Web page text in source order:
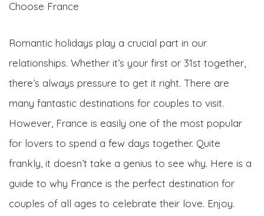
Romantic holidays play a crucial part in our
relationships. Whether it’s your first or 31st together,
there’s always pressure to get it right. There are
many fantastic destinations for couples to visit.
However, France is easily one of the most popular
for lovers to spend a few days together. Quite
frankly, it doesn’t take a genius to see why. Here is a
guide to why France is the perfect destination for
couples of all ages to celebrate their love. Enjoy.